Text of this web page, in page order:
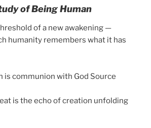
of Being Human
of a new awakening —
humanity remembers what it has
is communion with God Source
is the echo of creation unfolding